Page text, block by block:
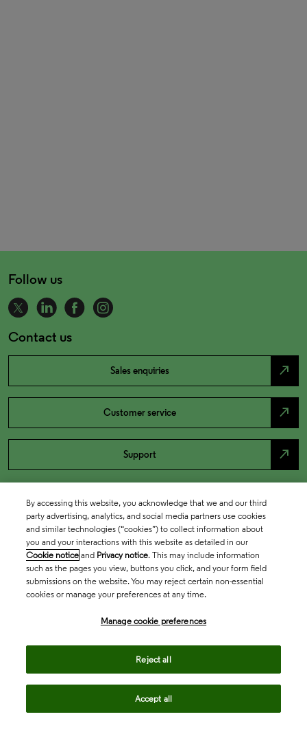
Follow us
Contact us
Sales enquiries north_east
Customer service north_east
Support north_east
By accessing this website, you acknowledge that we and our third
party advertising, analytics, and social media partners use cookies
and similar technologies (“cookies”) to collect information about
you and your interactions with this website as detailed in our
Cookie notice and Privacy notice. This may include information
such as the pages you view, buttons you click, and your form field
submissions on the website. You may reject certain non-essential
cookies or manage your preferences at any time.
Manage cookie preferences
Reject all
Accept all